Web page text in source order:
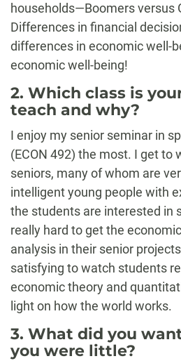
households—Boomers versus
Differences in financial
differences in economic well-
economic well-being!
2. Which class is
teach and why?
I enjoy my senior seminar in
(ECON 492) the most. I get to
seniors, many of whom are
intelligent young people with
the students are interested in
really hard to get the
analysis in their senior
satisfying to watch students
economic theory and
light on how the world works.
3. What did you
you were little?